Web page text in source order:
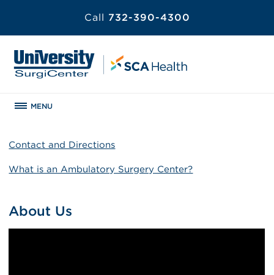
Call 732-390-4300
MENU
Contact and Directions
What is an Ambulatory Surgery Center?
About Us